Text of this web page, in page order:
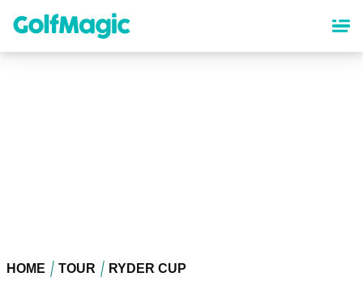
content
HOME TOUR RYDER CUP